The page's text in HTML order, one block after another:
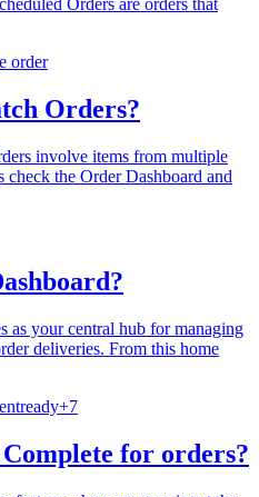
Orders are orders that
order
Orders?
involve items from multiple
check the Order Dashboard and
as your central hub for managing
deliveries. From this home
ready+7
for orders?